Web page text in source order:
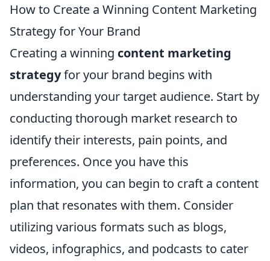
How to Create a Winning Content Marketing
Strategy for Your Brand
Creating a winning content marketing
strategyfor your brand begins with
understanding your target audience. Start by
conducting thorough market research to
identify their interests, pain points, and
preferences. Once you have this
information, you can begin to craft a content
plan that resonates with them. Consider
utilizing various formats such as blogs,
videos, infographics, and podcasts to cater